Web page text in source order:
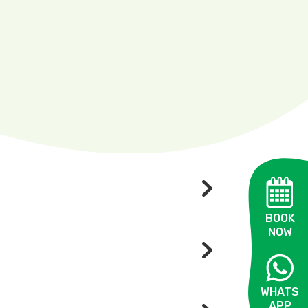
BOOK
NOW
WHATS
APP